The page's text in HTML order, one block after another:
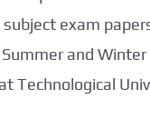
exam
and Winter
Technological